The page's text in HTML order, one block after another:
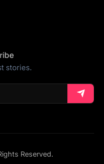
stories.
Reserved.